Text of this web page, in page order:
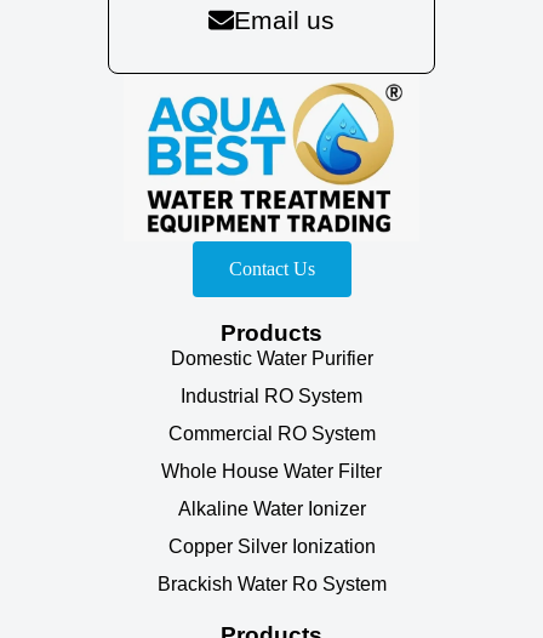
Email us
Contact Us
Products
Domestic Water Purifier
Industrial RO System
Commercial RO System
Whole House Water Filter
Alkaline Water Ionizer
Copper Silver Ionization
Brackish Water Ro System